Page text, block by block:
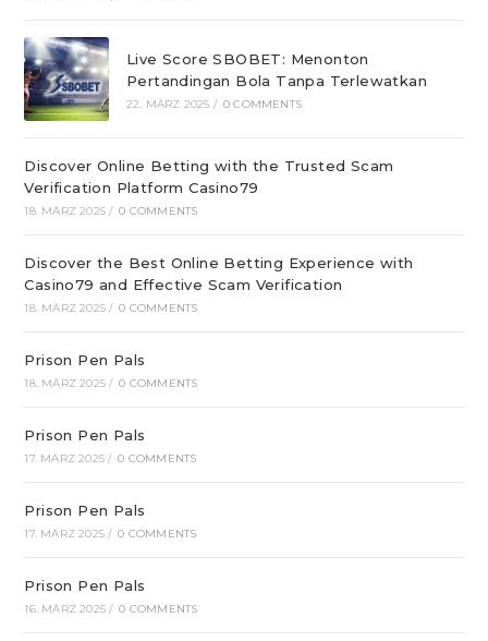
Live Score SBOBET: Menonton
Pertandingan Bola Tanpa Terlewatkan
22. MÄRZ 2025 / 0 COMMENTS
Discover Online Betting with the Trusted Scam
Verification Platform Casino79
18. MÄRZ 2025 / 0 COMMENTS
Discover the Best Online Betting Experience with
Casino79 and Effective Scam Verification
18. MÄRZ 2025 / 0 COMMENTS
Prison Pen Pals
18. MÄRZ 2025 / 0 COMMENTS
Prison Pen Pals
17. MÄRZ 2025 / 0 COMMENTS
Prison Pen Pals
17. MÄRZ 2025 / 0 COMMENTS
Prison Pen Pals
16. MÄRZ 2025 / 0 COMMENTS